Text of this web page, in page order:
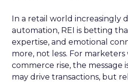
In a retail world increasingly
automation, REI is betting
expertise, and emotional
more, not less. For
commerce rise, the message
may drive transactions, but